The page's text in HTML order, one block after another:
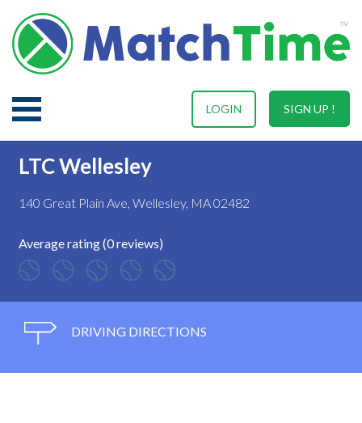
SIGN UP !
LOGIN
LTC Wellesley
140 Great Plain Ave, Wellesley, MA 02482
Average rating (0 reviews)
DRIVING DIRECTIONS